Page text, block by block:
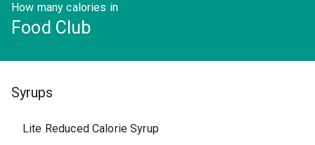
How many calories in
Food Club
Syrups
Lite Reduced Calorie Syrup